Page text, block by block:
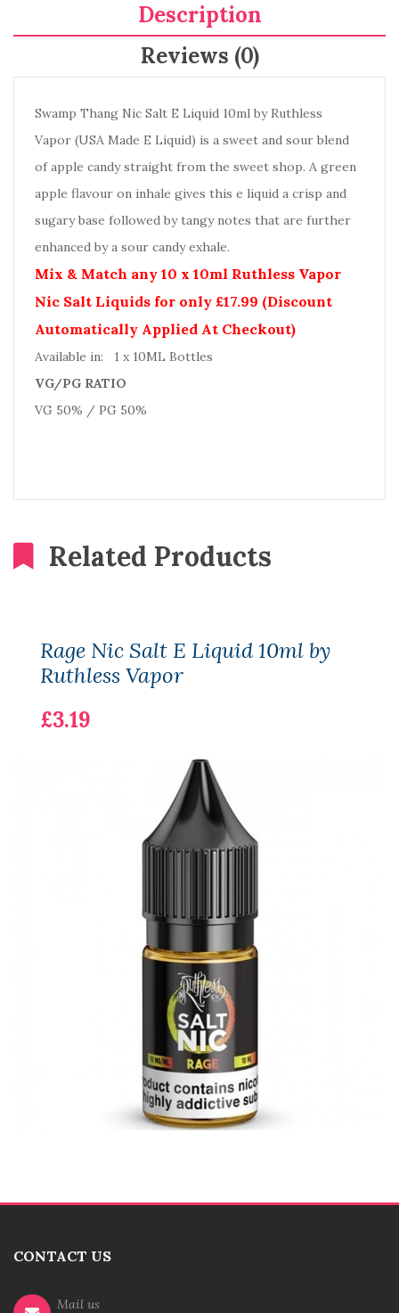
Description
Reviews (0)
Swamp Thang Nic Salt E Liquid 10ml by Ruthless
Vapor (USA Made E Liquid) is a sweet and sour blend
of apple candy straight from the sweet shop. A green
apple flavour on inhale gives this e liquid a crisp and
sugary base followed by tangy notes that are further
enhanced by a sour candy exhale.
Mix & Match any 10 x 10ml Ruthless Vapor
Nic Salt Liquids for only £17.99 (Discount
Automatically Applied At Checkout)
Available in: 1 x 10ML Bottles
VG/PG RATIO
VG 50% / PG 50%
Related Products
Rage Nic Salt E Liquid 10ml by
Ruthless Vapor
£3.19
CONTACT US
Mail us